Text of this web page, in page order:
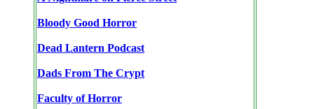
Bloody Good Horror
Dead Lantern Podcast
Dads From The Crypt
Faculty of Horror